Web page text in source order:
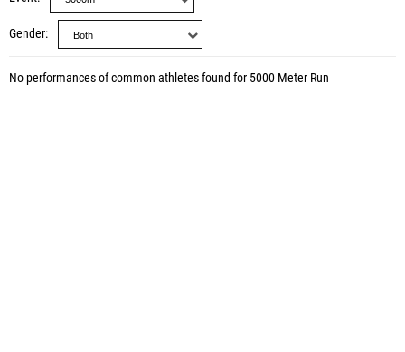
Gender
No performances of common athletes found for 5000 Meter Run